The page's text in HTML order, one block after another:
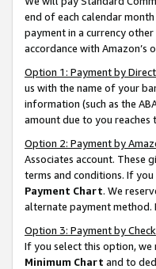
end of each calendar
payment in a currency
accordance with Amazon’s
Option 1: Payment by
us with the name of your
information (such as the
amount due to you reaches
Option 2: Payment by
Associates account. These
terms and conditions. If
Payment Chart. We
alternate payment method.
Option 3: Payment by Check
If you select this option,
Minimum Chart and to